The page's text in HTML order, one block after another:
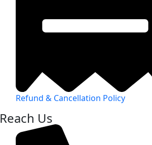
Refund & Cancellation Policy
Reach Us